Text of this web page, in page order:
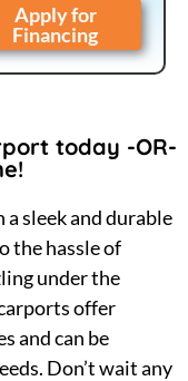
Apply for
Financing
today -OR-
sleek and durable
the hassle of
under the
offer
and can be
Don’t wait any